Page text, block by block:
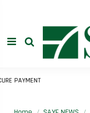
PAYMENT